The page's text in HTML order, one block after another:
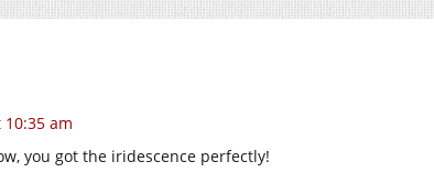
10:35 am
you got the iridescence perfectly!